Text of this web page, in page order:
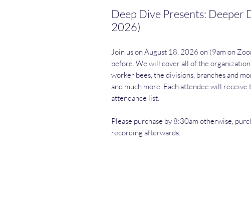
Deep Dive Presents: Deeper
2026)
Join us on August 18, 2026 on (9am on
before. We will cover all of the
worker bees, the divisions, branches and
and much more. Each attendee will
attendance list.
Please purchase by 8:30am otherwise,
recording afterwards.